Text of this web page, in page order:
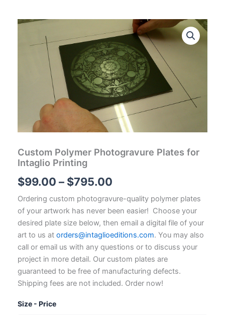
Custom Polymer Photogravure Plates for
Intaglio Printing
$99.00 – $795.00
range:
$99.00
through
$795.00
Ordering custom photogravure-quality polymer plates
of your artwork has never been easier! Choose your
desired plate size below, then email a digital file of your
art to us at orders@intaglioeditions.com. You may also
call or email us with any questions or to discuss your
project in more detail. Our custom plates are
guaranteed to be free of manufacturing defects.
Shipping fees are not included. Order now!
Size - Price